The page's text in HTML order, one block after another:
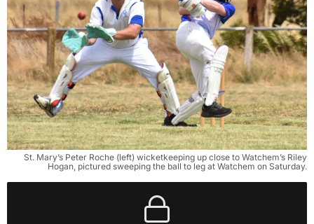
St. Mary’s Peter Roche (left) wicketkeeping up close to Watchem’s Riley
Hogan, pictured sweeping the ball to leg at Watchem on Satur­day.